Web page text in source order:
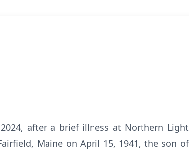
2024, after a brief illness at Northern Light
Maine on April 15, 1941, the son of